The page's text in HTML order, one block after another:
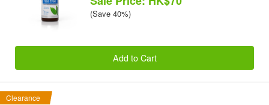
(Save 40%)
Add to Cart
Clearance